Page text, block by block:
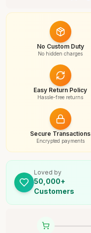
No Custom Duty
No hidden charges
Easy Return Policy
Hassle-free returns
Secure Transactions
Encrypted payments
Loved by
50,000+
Customers